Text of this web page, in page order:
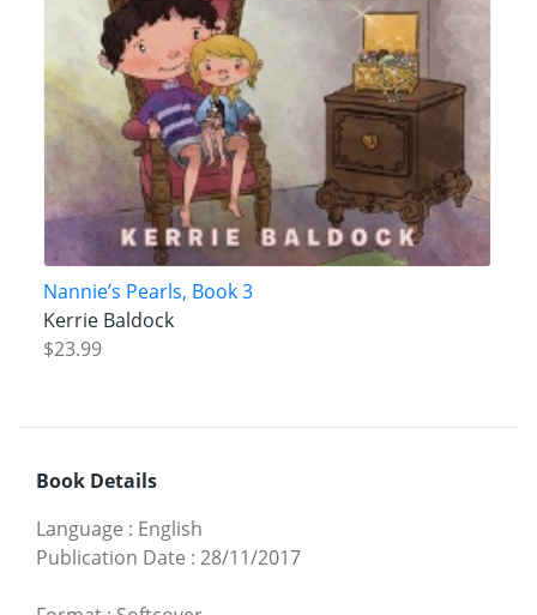
Nannie’s Pearls, Book 3
Kerrie Baldock
$23.99
Book Details
Language : English
Publication Date : 28/11/2017